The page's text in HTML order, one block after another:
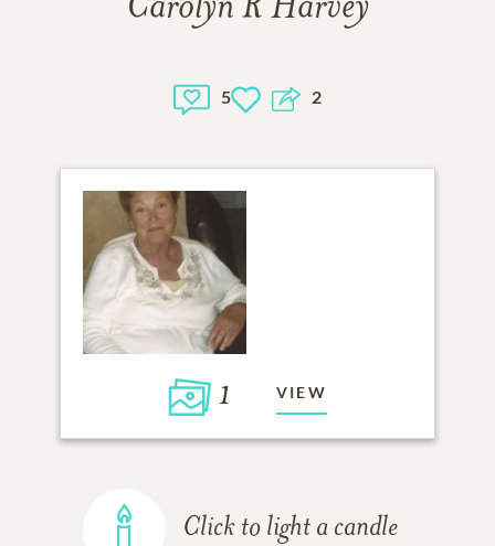
Carolyn R Harvey
5 2
1 VIEW
Click to light a candle